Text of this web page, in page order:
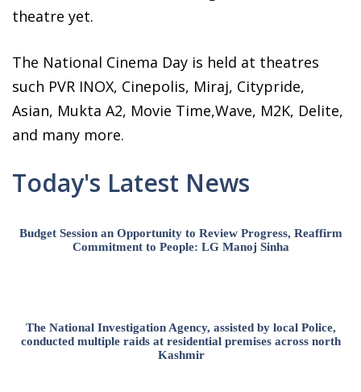
theatre yet.
The National Cinema Day is held at theatres
such PVR INOX, Cinepolis, Miraj, Citypride,
Asian, Mukta A2, Movie Time,Wave, M2K, Delite,
and many more.
Today's Latest News
Budget Session an Opportunity to Review Progress, Reaffirm
Commitment to People: LG Manoj Sinha
The National Investigation Agency, assisted by local Police,
conducted multiple raids at residential premises across north
Kashmir